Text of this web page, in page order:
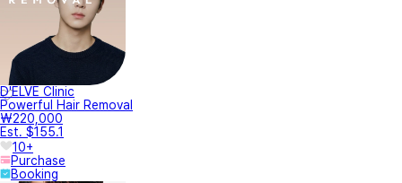
D'ELVE Clinic
Powerful Hair Removal
₩220,000
Est. $155.1
10+
Purchase
Booking